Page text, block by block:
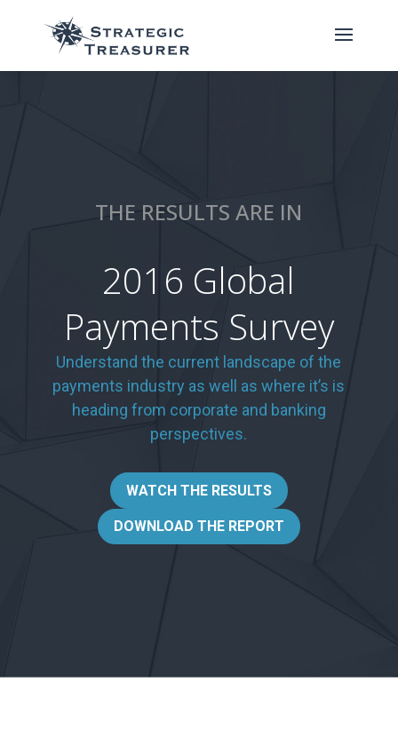
THE RESULTS ARE IN
2016 Global
Payments Survey
Understand the current landscape of the
payments industry as well as where it’s is
heading from corporate and banking
perspectives.
WATCH THE RESULTS
DOWNLOAD THE REPORT